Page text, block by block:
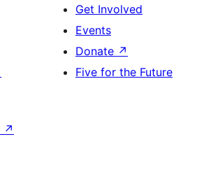
Get Involved
Events
Donate ↗
Five for the Future
↗